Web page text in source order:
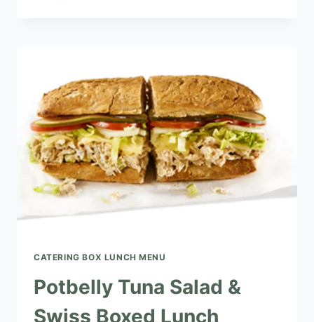
LUNCH
CATERING BOX LUNCH MENU​
Potbelly Tuna Salad &
Swiss Boxed Lunch